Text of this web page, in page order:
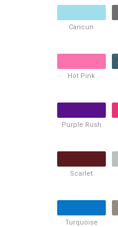
Cancun
Hot Pink
Purple Rush
Scarlet
Turquoise